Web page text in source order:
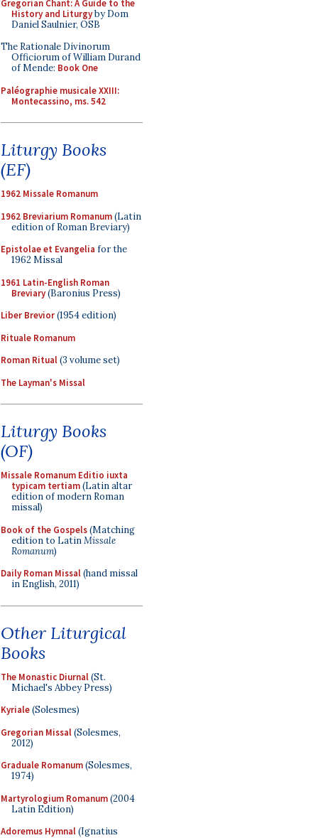
Gregorian Chant: A Guide to the
History and Liturgyby Dom
Daniel Saulnier, OSB
The Rationale Divinorum
Officiorum of William Durand
of Mende: Book One
Paléographie musicale XXIII:
Montecassino, ms. 542
Liturgy Books
(EF)
1962 Missale Romanum
1962 Breviarium Romanum(Latin
edition of Roman Breviary)
Epistolae et Evangelia for the
1962 Missal
1961 Latin-English Roman
Breviary(Baronius Press)
Liber Brevior(1954 edition)
Rituale Romanum
Roman Ritual(3 volume set)
The Layman's Missal
Liturgy Books
(OF)
Missale Romanum Editio iuxta
typicam tertiam(Latin altar
edition of modern Roman
missal)
Book of the Gospels(Matching
edition to LatinMissale
Romanum)
Daily Roman Missal(hand missal
in English, 2011)
Other Liturgical
Books
The Monastic Diurnal(St.
Michael's Abbey Press)
Kyriale(Solesmes)
Gregorian Missal(Solesmes,
2012)
Graduale Romanum(Solesmes,
1974)
Martyrologium Romanum(2004
Latin Edition)
Adoremus Hymnal(Ignatius